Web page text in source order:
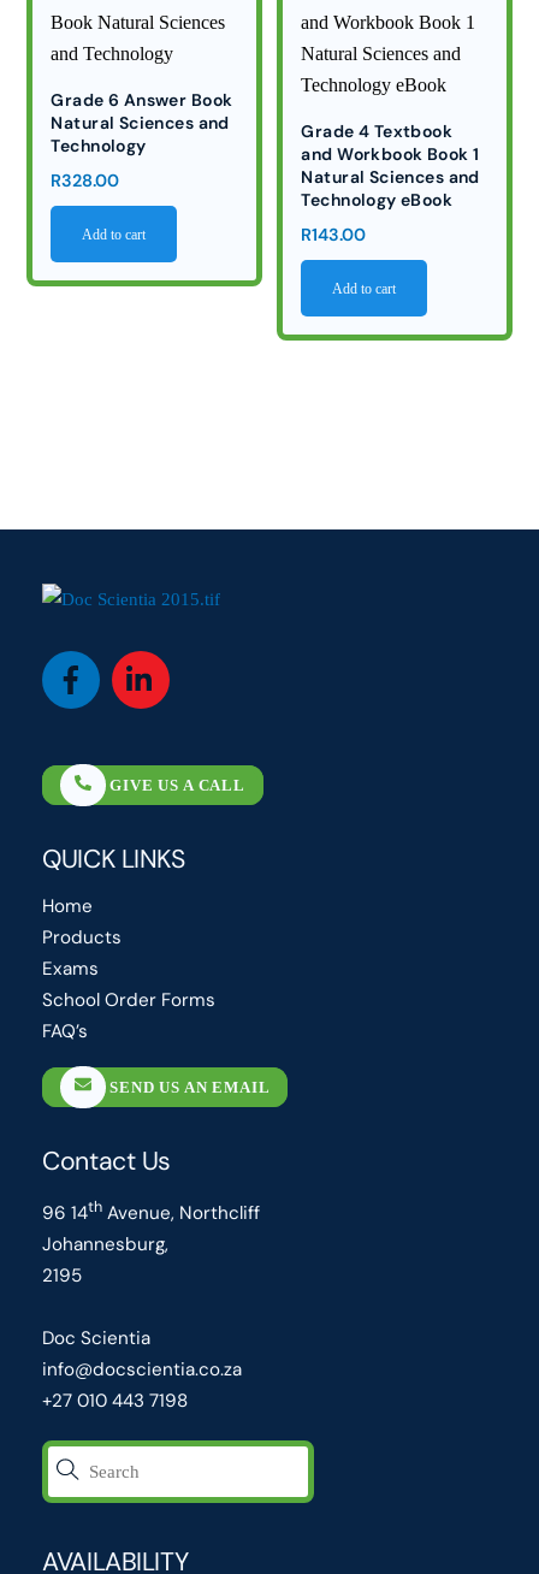
Grade 6 Answer Book
Natural Sciences and
Technology
R328.00
Add to cart
Grade 4 Textbook
and Workbook Book 1
Natural Sciences and
Technology eBook
R143.00
Add to cart
Icon
Icon
GIVE US A CALL
QUICK LINKS
Home
Products
Exams
School Order Forms
FAQ’s
SEND US AN EMAIL
Contact Us
96 14th Avenue, Northcliff
Johannesburg,
2195
Doc Scientia
info@docscientia.co.za
+27 010 443 7198
AVAILABILITY